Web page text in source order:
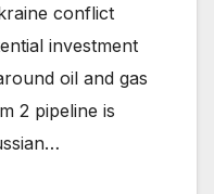
conflict
investment
oil and gas
2 pipeline is